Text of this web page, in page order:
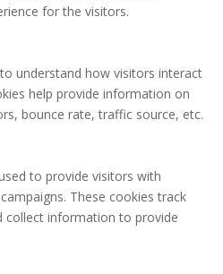
for the visitors.
understand how visitors interact
help provide information on
bounce rate, traffic source, etc.
to provide visitors with
These cookies track
collect information to provide